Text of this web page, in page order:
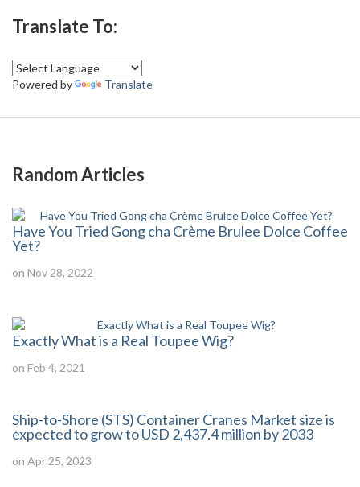
Translate To:
Powered by Translate
Random Articles
Have You Tried Gong cha Crème Brulee Dolce Coffee
Yet?
on Nov 28, 2022
Exactly What is a Real Toupee Wig?
on Feb 4, 2021
Ship-to-Shore (STS) Container Cranes Market size is
expected to grow to USD 2,437.4 million by 2033
on Apr 25, 2023